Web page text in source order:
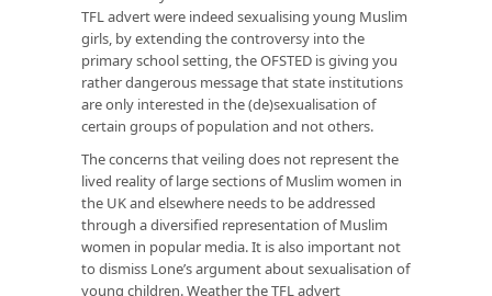
TFL advert were indeed sexualising young Muslim
girls, by extending the controversy into the
primary school setting, the OFSTED is giving you
rather dangerous message that state institutions
are only interested in the (de)sexualisation of
certain groups of population and not others.
The concerns that veiling does not represent the
lived reality of large sections of Muslim women in
the UK and elsewhere needs to be addressed
through a diversified representation of Muslim
women in popular media. It is also important not
to dismiss Lone’s argument about sexualisation of
young children. Weather the TFL advert